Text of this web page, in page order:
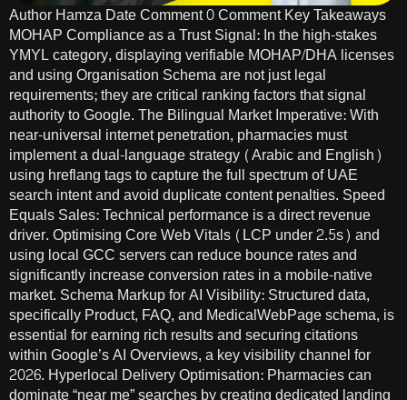
Author Hamza Date Comment 0 Comment Key Takeaways
MOHAP Compliance as a Trust Signal: In the high-stakes
YMYL category, displaying verifiable MOHAP/DHA licenses
and using Organisation Schema are not just legal
requirements; they are critical ranking factors that signal
authority to Google. The Bilingual Market Imperative: With
near-universal internet penetration, pharmacies must
implement a dual-language strategy (Arabic and English)
using hreflang tags to capture the full spectrum of UAE
search intent and avoid duplicate content penalties. Speed
Equals Sales: Technical performance is a direct revenue
driver. Optimising Core Web Vitals (LCP under 2.5s) and
using local GCC servers can reduce bounce rates and
significantly increase conversion rates in a mobile-native
market. Schema Markup for AI Visibility: Structured data,
specifically Product, FAQ, and MedicalWebPage schema, is
essential for earning rich results and securing citations
within Google’s AI Overviews, a key visibility channel for
2026. Hyperlocal Delivery Optimisation: Pharmacies can